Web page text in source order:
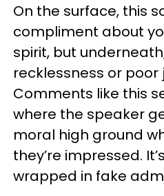
On the surface, this
compliment about
spirit, but
recklessness or
Comments like this
where the speaker
moral high ground
they’re impressed.
wrapped in fake